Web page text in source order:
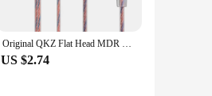
Original QKZ Flat Head MDR Earphones, 16mm Cable Hearing Aid, Large Mobile Coil, High Fidelity, , 3.5mm Auxiliary Fan
US $2.74